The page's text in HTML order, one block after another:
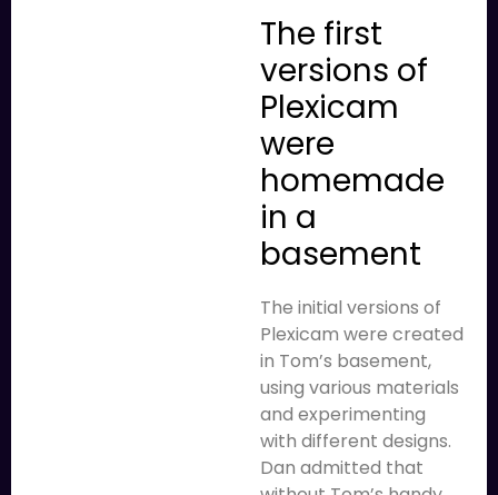
The first
versions of
Plexicam
were
homemade
in a
basement
The initial versions of
Plexicam were created
in Tom’s basement,
using various materials
and experimenting
with different designs.
Dan admitted that